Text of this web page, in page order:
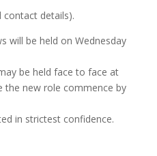
contact details).
will be held on Wednesday
be held face to face at
the new role commence by
in strictest confidence.